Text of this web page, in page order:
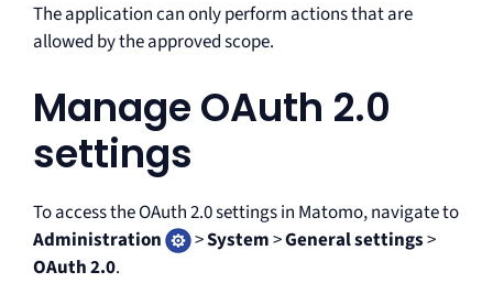
The application can only perform actions that are
allowed by the approved scope.
Manage OAuth 2.0
settings
To access the OAuth 2.0 settings in Matomo, navigate to
Administration
>System>General settings>
OAuth 2.0.